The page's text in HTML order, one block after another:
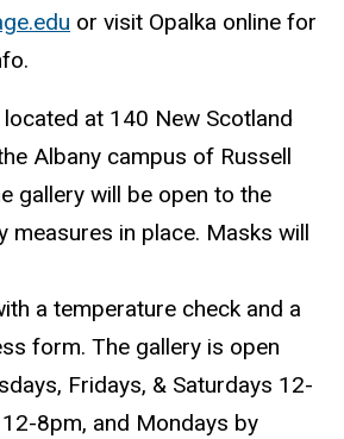
or visit Opalka online for
located at 140 New Scotland
Albany campus of Russell
gallery will be open to the
measures in place. Masks will
a temperature check and a
form. The gallery is open
Fridays, & Saturdays 12-
8pm, and Mondays by